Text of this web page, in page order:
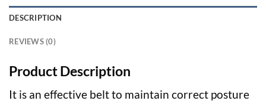
DESCRIPTION
REVIEWS (0)
Product Description
It is an effective belt to maintain correct posture